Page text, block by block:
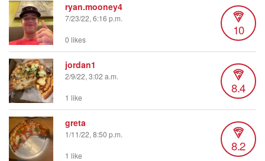
ryan.mooney4
7/23/22, 6:16 p.m.
10
0 likes
jordan1
2/9/22, 3:02 a.m.
8.4
1 like
greta
1/11/22, 8:50 p.m.
8.2
1 like